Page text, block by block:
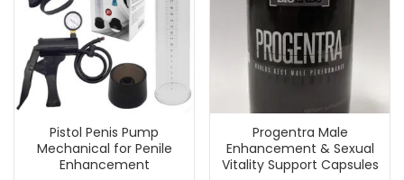
On sale (146)
Categories
Categories
Pistol Penis Pump
Mechanical for Penile
Enhancement
Progentra Male
Enhancement & Sexual
Vitality Support Capsules
Lost password?